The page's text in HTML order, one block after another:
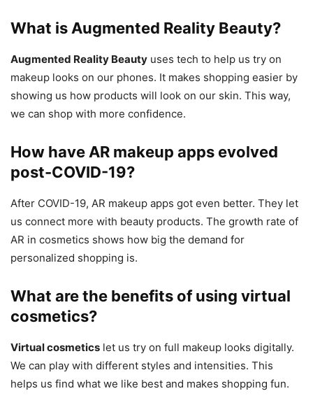
What is Augmented Reality Beauty?
Augmented Reality Beauty uses tech to help us try on
makeup looks on our phones. It makes shopping easier by
showing us how products will look on our skin. This way,
we can shop with more confidence.
How have AR makeup apps evolved
post-COVID-19?
After COVID-19, AR makeup apps got even better. They let
us connect more with beauty products. The growth rate of
AR in cosmetics shows how big the demand for
personalized shopping is.
What are the benefits of using virtual
cosmetics?
Virtual cosmetics let us try on full makeup looks digitally.
We can play with different styles and intensities. This
helps us find what we like best and makes shopping fun.